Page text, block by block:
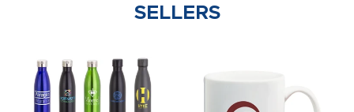
SELLERS